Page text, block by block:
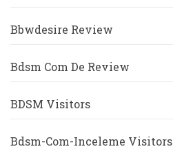
Bbwdesire Review
Bdsm Com De Review
BDSM Visitors
Bdsm-Com-Inceleme Visitors